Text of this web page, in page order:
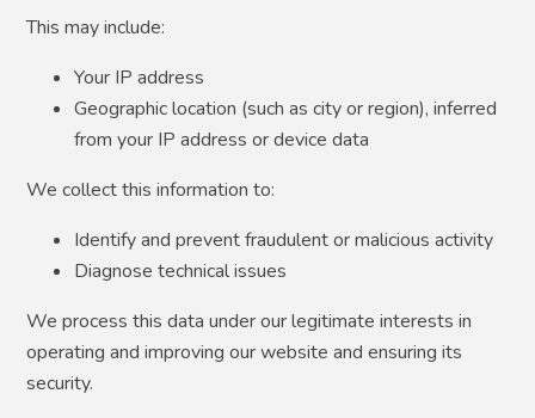
This may include:
Your IP address
Geographic location (such as city or region), inferred
from your IP address or device data
We collect this information to:
Identify and prevent fraudulent or malicious activity
Diagnose technical issues
We process this data under our legitimate interests in
operating and improving our website and ensuring its
security.